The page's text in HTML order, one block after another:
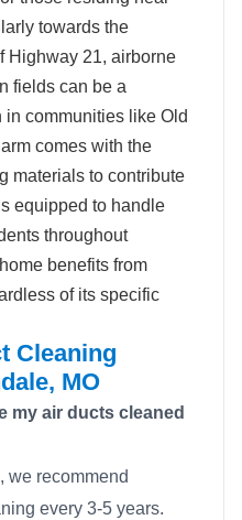
towards the
Highway 21, airborne
fields can be a
communities like Old
comes with the
materials to contribute
equipped to handle
throughout
benefits from
of its specific
Cleaning
MO
my air ducts cleaned
we recommend
every 3-5 years.